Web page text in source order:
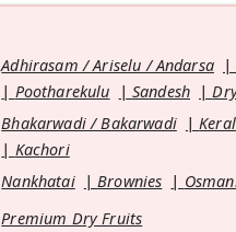
Adhirasam / Ariselu / Andarsa
Pootharekulu
Sandesh
Bhakarwadi / Bakarwadi
Kachori
Nankhatai Brownies
Premium Dry Fruits